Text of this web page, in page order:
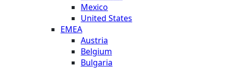
Mexico
United States
EMEA
Austria
Belgium
Bulgaria